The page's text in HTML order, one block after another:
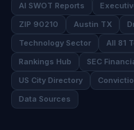
AI SWOT Reports
ZIP 90210
Austin TX
Technology Sector
All 81
Rankings Hub
SEC
US City Directory
Data Sources